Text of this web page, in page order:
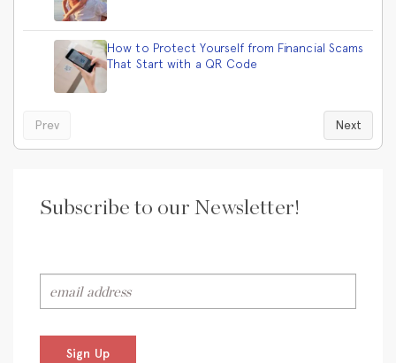
How to Protect Yourself from Financial Scams
That Start with a QR Code
Prev Next
Subscribe to our Newsletter!
Sign Up